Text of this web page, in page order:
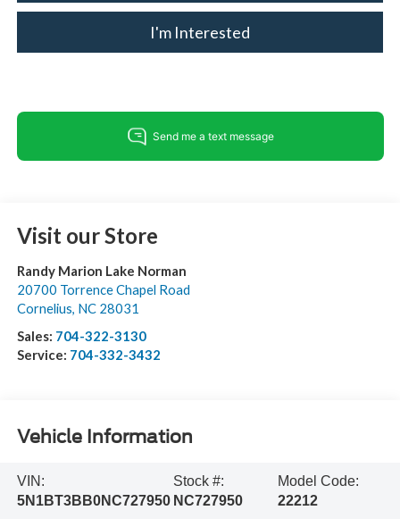
I'm Interested
Visit our Store
Randy Marion Lake Norman
20700 Torrence Chapel Road
Cornelius, NC 28031
Sales: 704-322-3130
Service: 704-332-3432
Vehicle Information
VIN:
5N1BT3BB0NC727950
Stock #:
NC727950
Model Code:
22212